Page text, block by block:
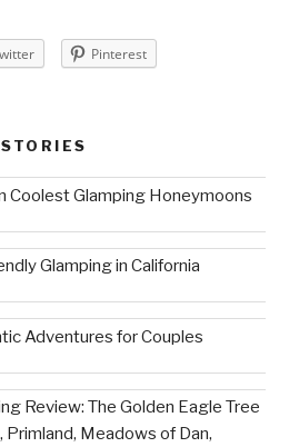
Pinterest
Coolest Glamping Honeymoons
Glamping in California
Adventures for Couples
Review: The Golden Eagle Tree
Primland, Meadows of Dan,